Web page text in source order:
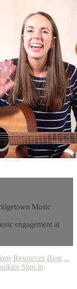
Music
engagement at
Resources Blog ...
Sign in